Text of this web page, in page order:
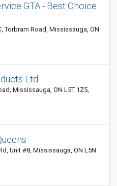
GTA - Best Choice
Torbram Road, Mississauga, ON
Ltd.
Mississauga, ON L5T 1Z5,
Unit #8, Mississauga, ON L5N